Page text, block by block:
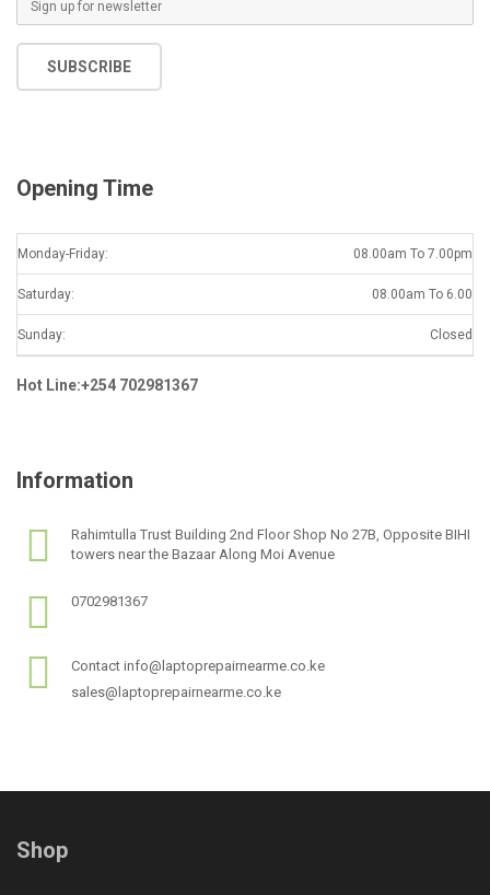
m
a
SUBSCRIBE
Opening Time
Monday-Friday: 08.00am To 7.00pm
Saturday: 08.00am To 6.00
Sunday: Closed
Hot Line:+254 702981367
Information
Rahimtulla Trust Building 2nd Floor Shop No 27B, Opposite BIHI
towers near the Bazaar Along Moi Avenue
0702981367
Contact info@laptoprepairnearme.co.ke
sales@laptoprepairnearme.co.ke
Shop